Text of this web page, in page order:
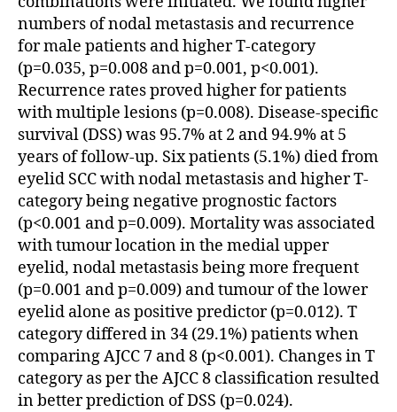
numbers of nodal metastasis and recurrence
for male patients and higher T-category
(p=0.035, p=0.008 and p=0.001, p<0.001).
Recurrence rates proved higher for patients
with multiple lesions (p=0.008). Disease-specific
survival (DSS) was 95.7% at 2 and 94.9% at 5
years of follow-up. Six patients (5.1%) died from
eyelid SCC with nodal metastasis and higher T-
category being negative prognostic factors
(p<0.001 and p=0.009). Mortality was associated
with tumour location in the medial upper
eyelid, nodal metastasis being more frequent
(p=0.001 and p=0.009) and tumour of the lower
eyelid alone as positive predictor (p=0.012). T
category differed in 34 (29.1%) patients when
comparing AJCC 7 and 8 (p<0.001). Changes in T
category as per the AJCC 8 classification resulted
in better prediction of DSS (p=0.024).